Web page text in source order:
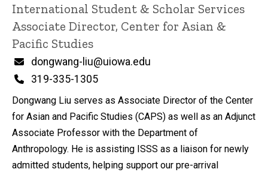
International Student & Scholar Services
Associate Director, Center for Asian &
Pacific Studies
Email
dongwang-liu@uiowa.edu
Phone
319-335-1305
Dongwang Liu serves as Associate Director of the Center
for Asian and Pacific Studies (CAPS) as well as an Adjunct
Associate Professor with the Department of
Anthropology. He is assisting ISSS as a liaison for newly
admitted students, helping support our pre-arrival